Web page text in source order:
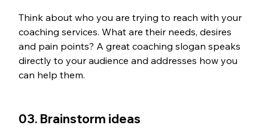
Think about who you are trying to reach with your
coaching services. What are their needs, desires
and pain points? A great coaching slogan speaks
directly to your audience and addresses how you
can help them.
03. Brainstorm ideas